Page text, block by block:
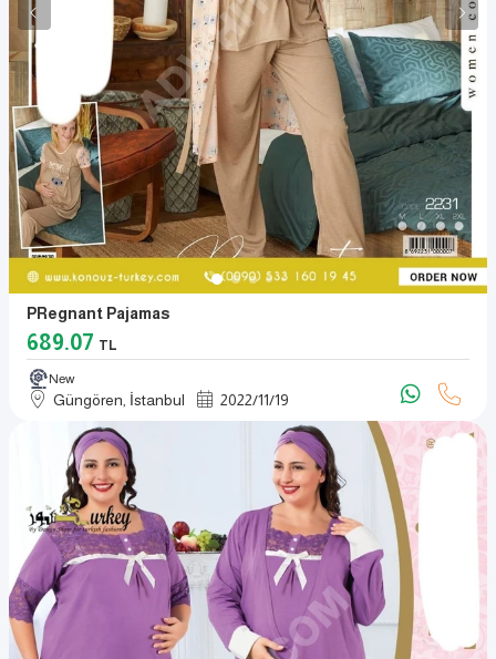
PRegnant Pajamas
689.07 TL
New
Güngören, İstanbul 2022/11/19